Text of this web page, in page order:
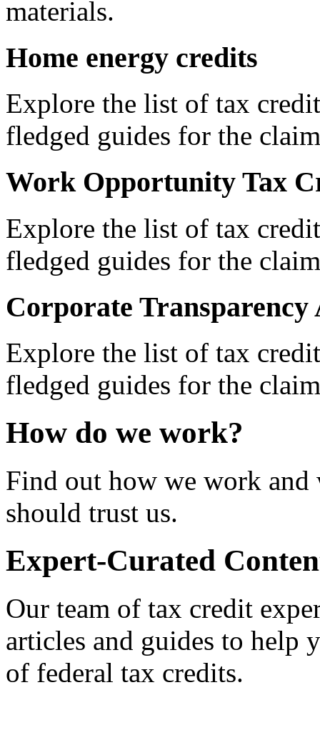
materials.
Home energy credits
Explore the list of tax
fledged guides for the
Work Opportunity Tax
Explore the list of tax
fledged guides for the
Corporate Transparency
Explore the list of tax
fledged guides for the
How do we work?
Find out how we work and
should trust us.
Expert-Curated
Our team of tax credit
articles and guides to help
of federal tax credits.